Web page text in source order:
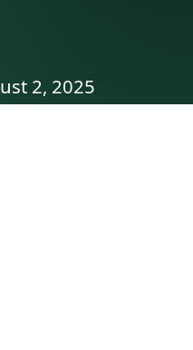
2, 2025